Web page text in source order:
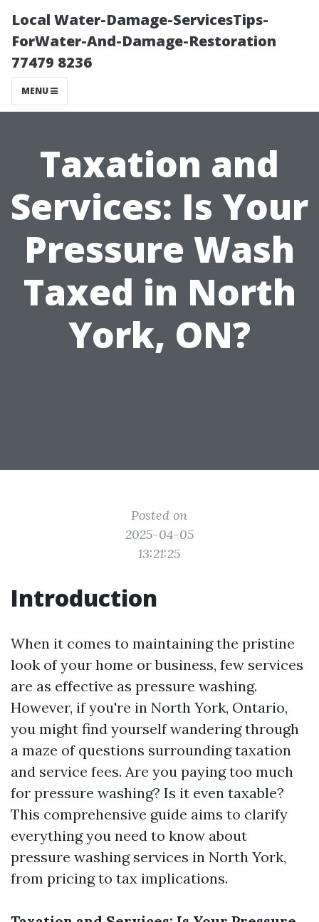
Local Water-Damage-ServicesTips-
ForWater-And-Damage-Restoration
77479 8236
MENU
Taxation and
Services: Is Your
Pressure Wash
Taxed in North
York, ON?
Posted on
2025-04-05
13:21:25
Introduction
When it comes to maintaining the pristine
look of your home or business, few services
are as effective as pressure washing.
However, if you're in North York, Ontario,
you might find yourself wandering through
a maze of questions surrounding taxation
and service fees. Are you paying too much
for pressure washing? Is it even taxable?
This comprehensive guide aims to clarify
everything you need to know about
pressure washing services in North York,
from pricing to tax implications.